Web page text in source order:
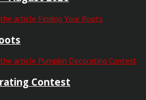
Contest